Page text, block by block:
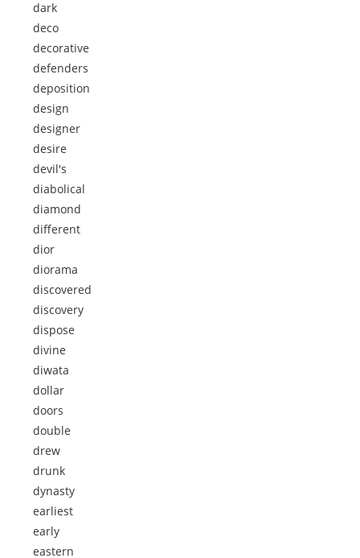
dark
deco
decorative
defenders
deposition
design
designer
desire
devil's
diabolical
diamond
different
dior
diorama
discovered
discovery
dispose
divine
diwata
dollar
doors
double
drew
drunk
dynasty
earliest
early
eastern